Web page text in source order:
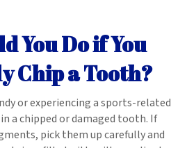
You Do if You
Chip a Tooth?
or experiencing a sports-related
a chipped or damaged tooth. If
pick them up carefully and